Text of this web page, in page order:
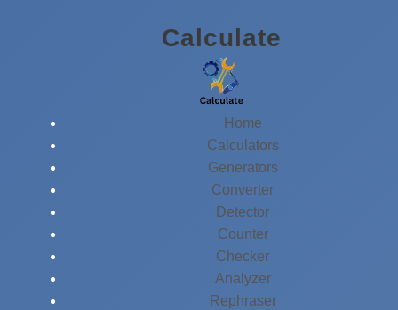
Calculate
Home
Calculators
Generators
Converter
Detector
Counter
Checker
Analyzer
Rephraser